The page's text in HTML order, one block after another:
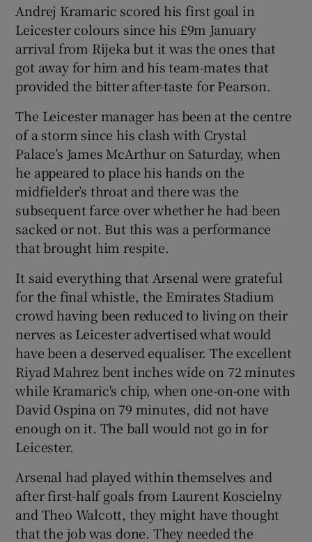
Show Sponsored sub sections
Andrej Kramaric scored his first goal in
Leicester colours since his £9m January
arrival from Rijeka but it was the ones that
got away for him and his team-mates that
provided the bitter after-taste for Pearson.
The Leicester manager has been at the centre
of a storm since his clash with Crystal
Palace’s James McArthur on Saturday, when
he appeared to place his hands on the
midfielder’s throat and there was the
subsequent farce over whether he had been
sacked or not. But this was a performance
that brought him respite.
It said everything that Arsenal were grateful
for the final whistle, the Emirates Stadium
crowd having been reduced to living on their
nerves as Leicester advertised what would
have been a deserved equaliser. The excellent
Riyad Mahrez bent inches wide on 72 minutes
while Kramaric's chip, when one-on-one with
David Ospina on 79 minutes, did not have
enough on it. The ball would not go in for
Leicester.
Arsenal had played within themselves and
after first-half goals from Laurent Koscielny
and Theo Walcott, they might have thought
that the job was done. They needed the